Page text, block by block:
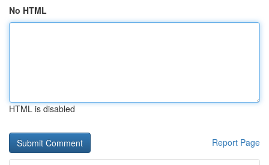
No HTML
HTML is disabled
Report Page